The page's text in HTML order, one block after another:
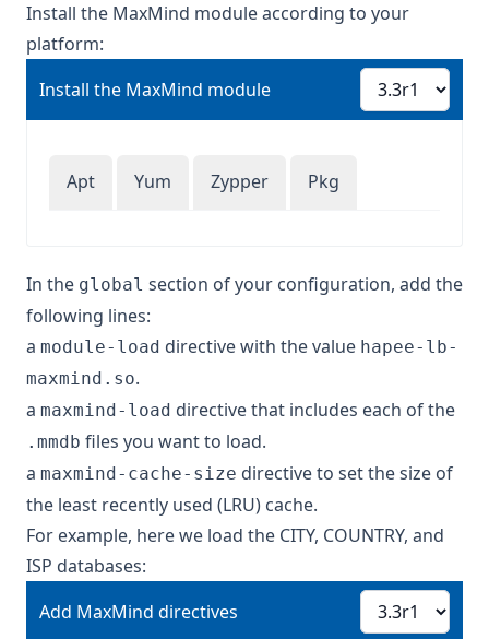
Install the MaxMind module according to your
platform:
Install the MaxMind module
Install the MaxMind module
Apt Yum Zypper Pkg
In the global section of your configuration, add the
following lines:
a module-load directive with the value hapee-lb-
maxmind.so.
a maxmind-load directive that includes each of the
.mmdb files you want to load.
a maxmind-cache-size directive to set the size of
the least recently used (LRU) cache.
For example, here we load the CITY, COUNTRY, and
ISP databases:
Add MaxMind directives
Add MaxMind directives